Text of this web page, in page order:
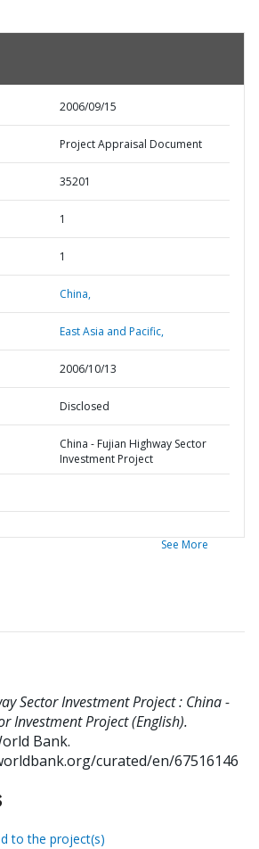
2006/09/15
Project Appraisal Document
35201
1
1
China,
East Asia and Pacific,
2006/10/13
Disclosed
China - Fujian Highway Sector
Investment Project
See More
Sector Investment Project : China -
Investment Project (English).
Bank.
curated/en/67516146
to the project(s)